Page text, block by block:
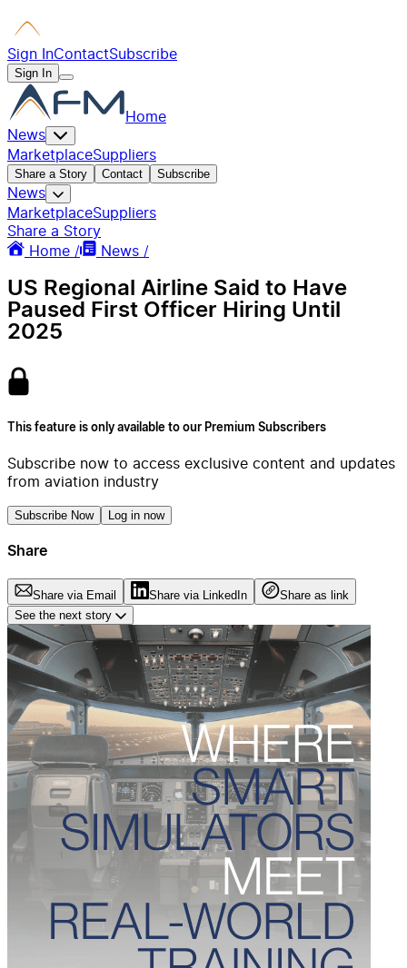
Sign InContactSubscribe
Sign In
Home
News
MarketplaceSuppliers
Share a Story Contact Subscribe
News
MarketplaceSuppliers
Share a Story
Home /
News /
US Regional Airline Said to Have
Paused First Officer Hiring Until
2025
This feature is only available to our Premium Subscribers
Subscribe now to access exclusive content and updates
from aviation industry
Subscribe Now Log in now
Share
Share via Email Share via LinkedIn
Share as link
See the next story